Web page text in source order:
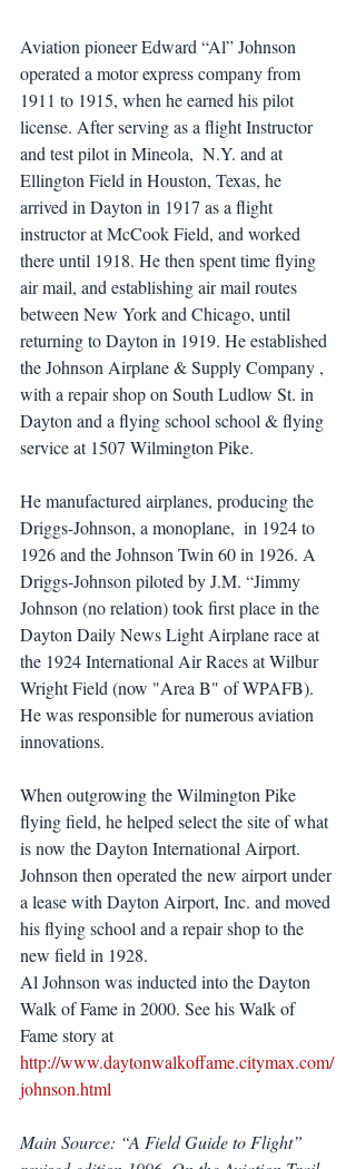
Aviation pioneer Edward “Al” Johnson
operated a motor express company from
1911 to 1915, when he earned his pilot
license. After serving as a flight Instructor
and test pilot in Mineola,  N.Y. and at
Ellington Field in Houston, Texas, he
arrived in Dayton in 1917 as a flight
instructor at McCook Field, and worked
there until 1918. He then spent time flying
air mail, and establishing air mail routes
between New York and Chicago, until
returning to Dayton in 1919. He established
the Johnson Airplane & Supply Company ,
with a repair shop on South Ludlow St. in
Dayton and a flying school school & flying
service at 1507 Wilmington Pike.
He manufactured airplanes, producing the
Driggs-Johnson, a monoplane,  in 1924 to
1926 and the Johnson Twin 60 in 1926. A
Driggs-Johnson piloted by J.M. “Jimmy
Johnson (no relation) took first place in the
Dayton Daily News Light Airplane race at
the 1924 International Air Races at Wilbur
Wright Field (now "Area B" of WPAFB).
He was responsible for numerous aviation
innovations.
When outgrowing the Wilmington Pike
flying field, he helped select the site of what
is now the Dayton International Airport.
Johnson then operated the new airport under
a lease with Dayton Airport, Inc. and moved
his flying school and a repair shop to the
new field in 1928.
Al Johnson was inducted into the Dayton
Walk of Fame in 2000. See his Walk of
Fame story at
http://www.daytonwalkoffame.citymax.com/
johnson.html
Main Source: “A Field Guide to Flight”